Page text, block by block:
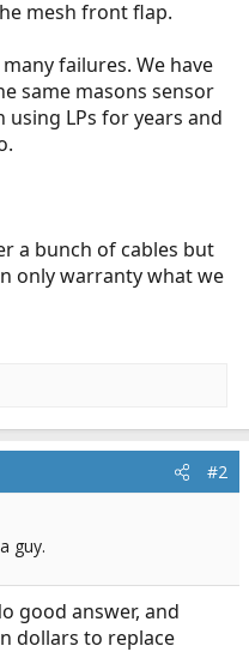
mesh front flap.
failures. We have
same masons sensor
using LPs for years and
a bunch of cables but
only warranty what we
#2
guy.
good answer, and
dollars to replace